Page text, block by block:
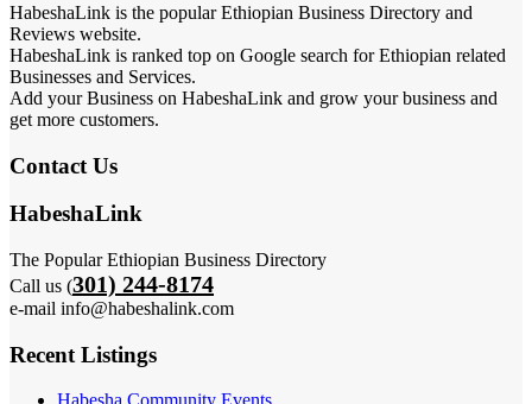
HabeshaLink is the popular Ethiopian Business Directory and
Reviews website.
HabeshaLink is ranked top on Google search for Ethiopian related
Businesses and Services.
Add your Business on HabeshaLink and grow your business and
get more customers.
Contact Us
HabeshaLink
The Popular Ethiopian Business Directory
Call us (301) 244-8174
e-mail info@habeshalink.com
Recent Listings